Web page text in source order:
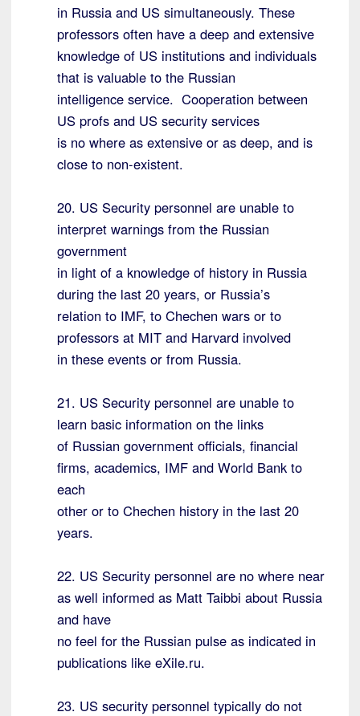
in Russia and US simultaneously. These
professors often have a deep and extensive
knowledge of US institutions and individuals
that is valuable to the Russian
intelligence service. Cooperation between
US profs and US security services
is no where as extensive or as deep, and is
close to non-existent.
20. US Security personnel are unable to
interpret warnings from the Russian
government
in light of a knowledge of history in Russia
during the last 20 years, or Russia’s
relation to IMF, to Chechen wars or to
professors at MIT and Harvard involved
in these events or from Russia.
21. US Security personnel are unable to
learn basic information on the links
of Russian government officials, financial
firms, academics, IMF and World Bank to
each
other or to Chechen history in the last 20
years.
22. US Security personnel are no where near
as well informed as Matt Taibbi about Russia
and have
no feel for the Russian pulse as indicated in
publications like eXile.ru.
23. US security personnel typically do not